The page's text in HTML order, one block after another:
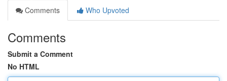
Comments
Who Upvoted
Comments
Submit a Comment
No HTML